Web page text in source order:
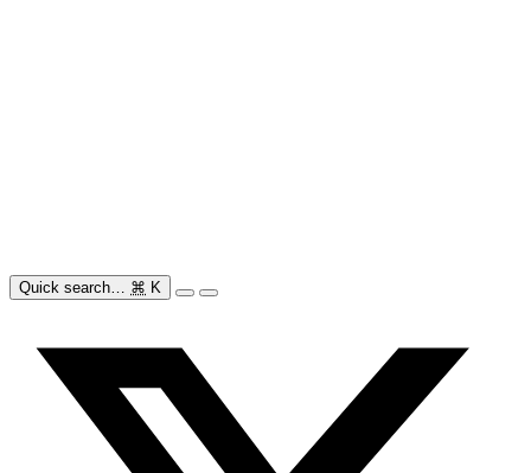
Quick search… ⌘ K